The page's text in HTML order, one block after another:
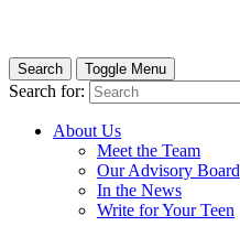
Search Toggle Menu
Search for:
About Us
Meet the Team
Our Advisory Board
In the News
Write for Your Teen